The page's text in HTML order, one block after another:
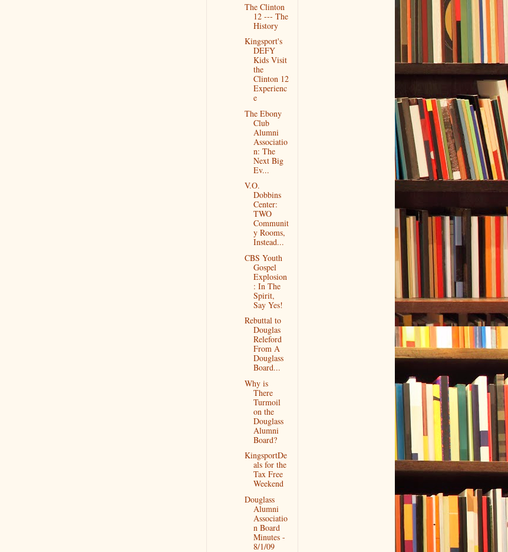
The Clinton
12 --- The
History
Kingsport's
DEFY
Kids Visit
the
Clinton 12
Experienc
e
The Ebony
Club
Alumni
Associatio
n: The
Next Big
Ev...
V.O.
Dobbins
Center:
TWO
Communit
y Rooms,
Instead...
CBS Youth
Gospel
Explosion
: In The
Spirit,
Say Yes!
Rebuttal to
Douglas
Releford
From A
Douglass
Board...
Why is
There
Turmoil
on the
Douglass
Alumni
Board?
KingsportDe
als for the
Tax Free
Weekend
Douglass
Alumni
Associatio
n Board
Minutes -
8/1/09